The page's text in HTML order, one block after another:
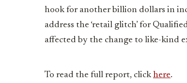
hook for another billion dollars in
address the ‘retail glitch’ for
affected by the change to like-kind
To read the full report, clickhere.